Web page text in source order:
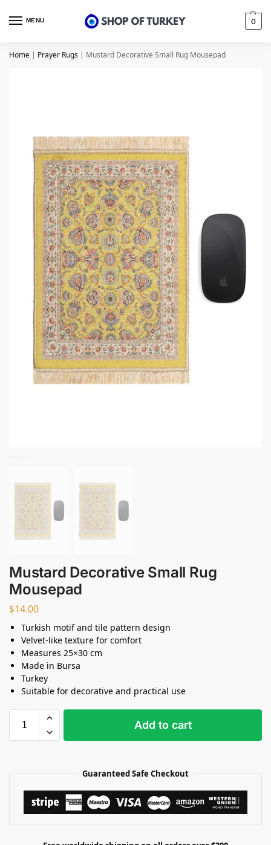
MENU 0
Home | Prayer Rugs | Mustard Decorative Small Rug Mousepad
Mustard Decorative Small Rug
Mousepad
$14.00
Turkish motif and tile pattern design
Velvet-like texture for comfort
Measures 25×30 cm
Made in Bursa
Turkey
Suitable for decorative and practical use
Add to cart
Guaranteed Safe Checkout